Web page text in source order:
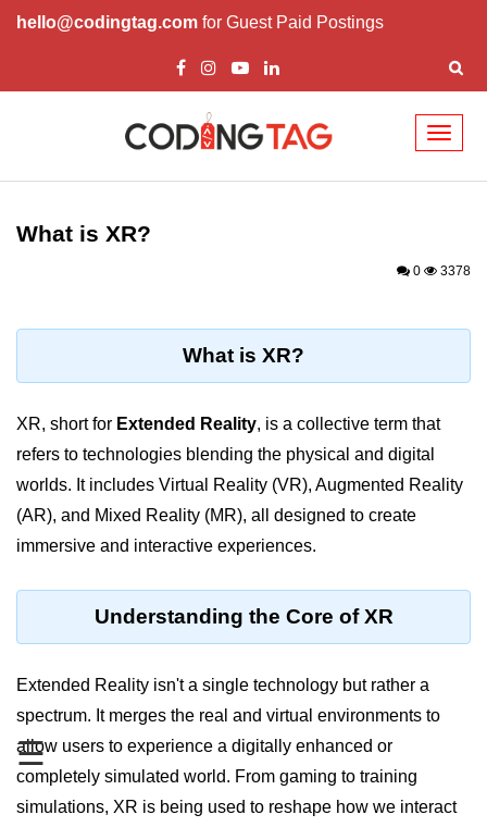
hello@codingtag.com for Guest Paid Postings
☰
ðŸ§ XR Basics &
XR Devices Overview
XR Input Methods
XR Display Types
Pros & Cons of XR
XR in Daily Life
Future of XR
What is XR?
0 3378
What is XR?
XR, short for Extended Reality, is a collective term that
refers to technologies blending the physical and digital
worlds. It includes Virtual Reality (VR), Augmented Reality
(AR), and Mixed Reality (MR), all designed to create
immersive and interactive experiences.
Understanding the Core of XR
Extended Reality isn't a single technology but rather a
spectrum. It merges the real and virtual environments to
allow users to experience a digitally enhanced or
completely simulated world. From gaming to training
simulations, XR is being used to reshape how we interact